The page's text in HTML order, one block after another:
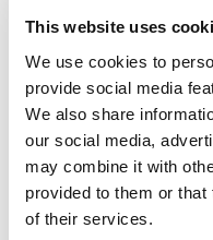
This website uses
We use cookies to
provide social media
We also share
our social media,
may combine it with
provided to them or
of their services.
“You can’t grow at all
shouldn’t just be
speaking to the
elevating client
environmentfor its
can be a good tool to
we continue to see.”